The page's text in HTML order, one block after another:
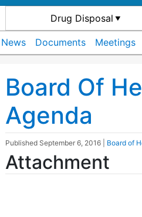
Drug Disposal
News Documents Meetings
Board Of
Agenda
Published September 6, 2016 Board of
Attachment